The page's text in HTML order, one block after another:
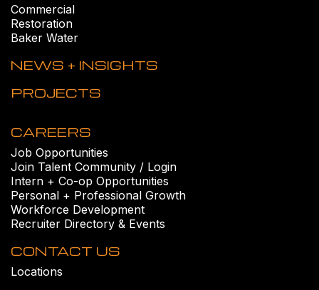
Commercial
Restoration
Baker Water
NEWS + INSIGHTS
PROJECTS
CAREERS
Job Opportunities
Join Talent Community / Login
Intern + Co-op Opportunities
Personal + Professional Growth
Workforce Development
Recruiter Directory & Events
CONTACT US
Locations